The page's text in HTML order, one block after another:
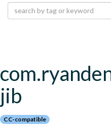
jib
CC-compatible